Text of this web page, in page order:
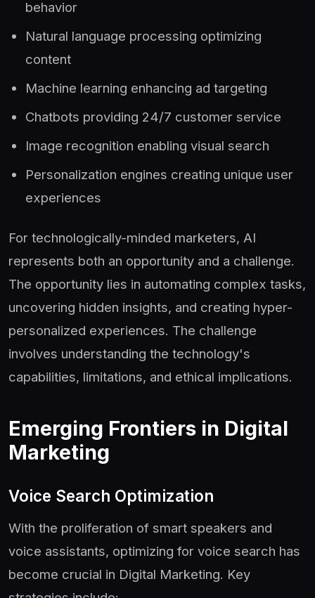
behavior
Natural language processing optimizing
content
Machine learning enhancing ad targeting
Chatbots providing 24/7 customer service
Image recognition enabling visual search
Personalization engines creating unique user
experiences
For technologically-minded marketers, AI
represents both an opportunity and a challenge.
The opportunity lies in automating complex tasks,
uncovering hidden insights, and creating hyper-
personalized experiences. The challenge
involves understanding the technology's
capabilities, limitations, and ethical implications.
Emerging Frontiers in Digital
Marketing
Voice Search Optimization
With the proliferation of smart speakers and
voice assistants, optimizing for voice search has
become crucial in Digital Marketing. Key